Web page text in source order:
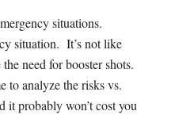
situations.
situation. It’s not like
need for booster shots.
to analyze the risks vs.
it probably won’t cost you